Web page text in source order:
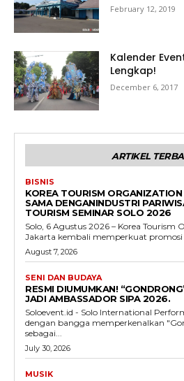
February 12, 2019
Kalender
Lengkap!
December 6, 2017
ARTIKEL
BISNIS
KOREA TOURISM
SAMA DENGANINDUSTRI
TOURISM SEMINAR SOLO 2026
Solo, 6 Agustus 2026 – Korea Tourism
Jakarta kembali memperkuat promosi
August 7, 2026
SENI DAN BUDAYA
RESMI DIUMUMKAN!
JADI AMBASSADOR SIPA 2026.
Soloevent.id - Solo International
dengan bangga memperkenalkan
sebagai...
July 30, 2026
MUSIK